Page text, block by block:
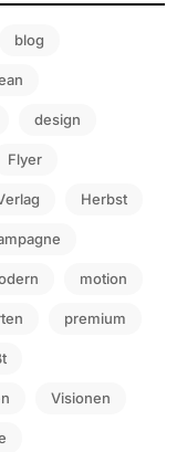
blog
design
Flyer
Herbst
motion
premium
Visionen